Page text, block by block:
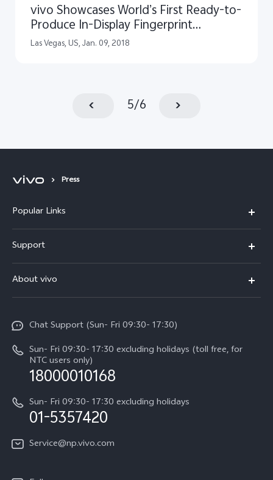
vivo Showcases World’s First Ready-to-
Produce In-Display Fingerprint
Scanning Smartphone at CES 2018
Las Vegas, US, Jan. 09, 2018
5/6
Press
Popular Links
V70 FE
Y11d
V70
Y05
All Models
Support
Service Center
Funtouch OS
IMEI Authentication
Query of Spare Parts Price
System Update
Warranty Terms
Query of repair progress
About vivo
Press
Career at vivo
Legal Notice
About Us
Sustainability
Chat Support (Sun- Fri 09:30- 17:30)
Sun- Fri 09:30- 17:30 excluding holidays (toll free, for
NTC users only)
18000010168
Sun- Fri 09:30- 17:30 excluding holidays
01-5357420
Service@np.vivo.com